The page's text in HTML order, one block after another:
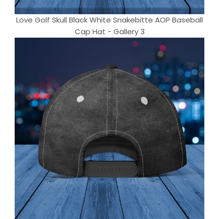
Love Golf Skull Black White Snakebitte AOP Baseball
Cap Hat - Gallery 3